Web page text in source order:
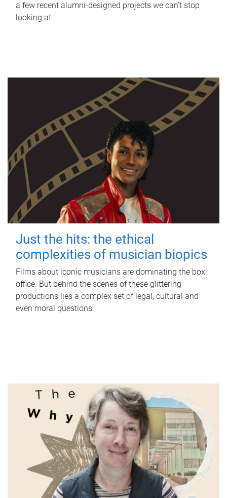
a few recent alumni-designed projects we can’t stop
looking at.
Just the hits: the ethical
complexities of musician biopics
Films about iconic musicians are dominating the box
office. But behind the scenes of these glittering
productions lies a complex set of legal, cultural and
even moral questions.